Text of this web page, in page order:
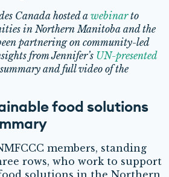
Canada hosted a webinarto
in Northern Manitoba and the
partnering on community-led
from Jennifer’s UN-presented
and full video of the
food solutions